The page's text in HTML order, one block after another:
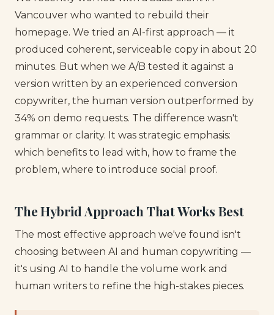
Vancouver who wanted to rebuild their
homepage. We tried an AI-first approach — it
produced coherent, serviceable copy in about 20
minutes. But when we A/B tested it against a
version written by an experienced conversion
copywriter, the human version outperformed by
34% on demo requests. The difference wasn't
grammar or clarity. It was strategic emphasis:
which benefits to lead with, how to frame the
problem, where to introduce social proof.
The Hybrid Approach That Works Best
The most effective approach we've found isn't
choosing between AI and human copywriting —
it's using AI to handle the volume work and
human writers to refine the high-stakes pieces.